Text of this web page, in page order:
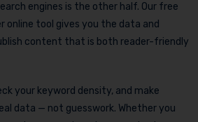
engines is the other half. Our free
online tool gives you the data and
content that is both reader-friendly
your keyword density, and make
data — not guesswork. Whether you